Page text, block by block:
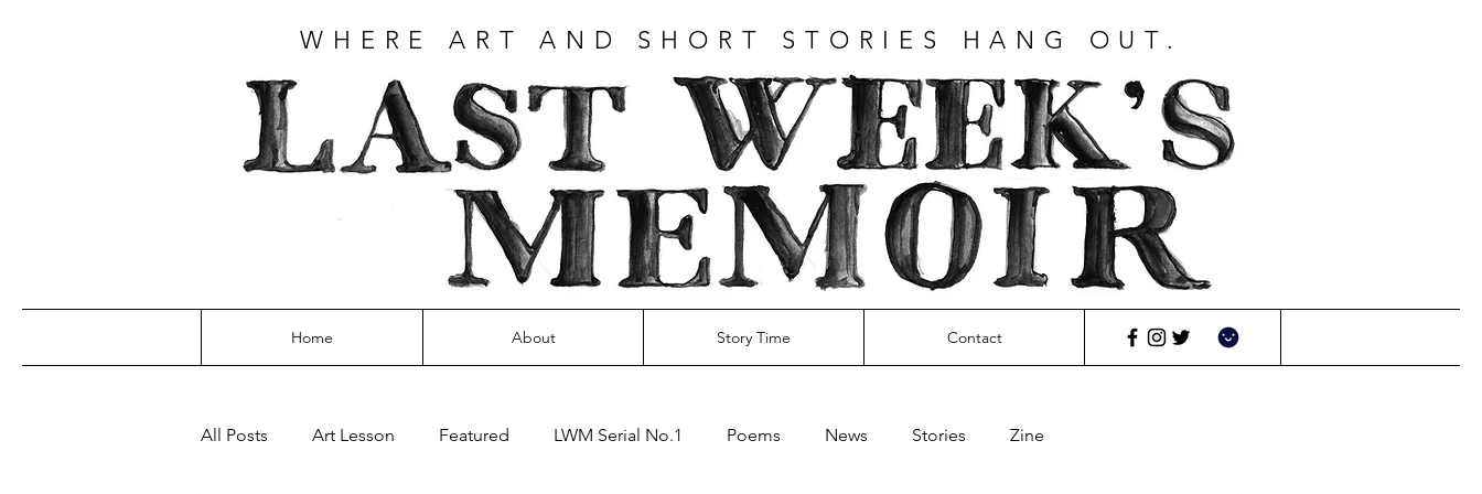
WHERE ART AND SHORT STORIES HANG OUT.
Home About Story Time Contact
All Posts Art Lesson Featured LWM Serial No.1 Poems News Stories Zine